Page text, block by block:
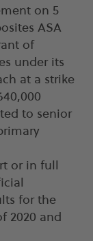
on 5
ASA
of
under its
at a strike
to senior
or in full
for the
2020 and